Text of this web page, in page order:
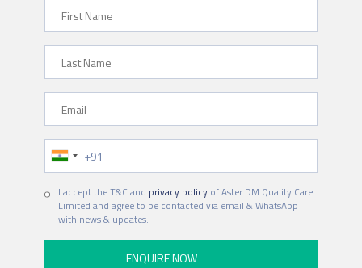
Phone Number
I accept the T&C and privacy policyof Aster DM Quality Care
Limited and agree to be contacted via email & WhatsApp
with news & updates.